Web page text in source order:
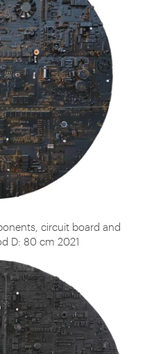
circuit board and
D: 80 cm 2021